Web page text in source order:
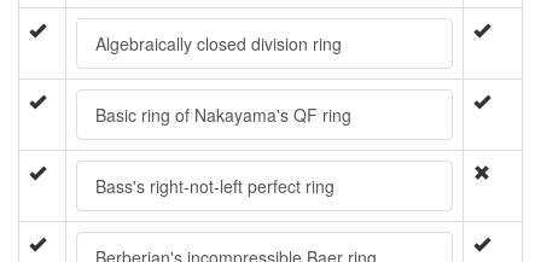
Algebraically closed division ring
Basic ring of Nakayama's QF ring
Bass's right-not-left perfect ring